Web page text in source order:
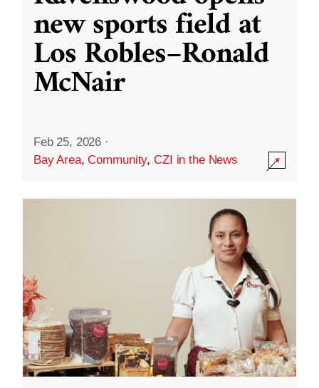
new sports field at
Los Robles–Ronald
McNair
Feb 25, 2026 ·
Bay Area,Community,CZI in the News